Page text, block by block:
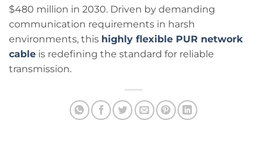
$480 million in 2030. Driven by demanding
communication requirements in harsh
environments, this highly flexible PUR network
cable is redefining the standard for reliable
transmission.